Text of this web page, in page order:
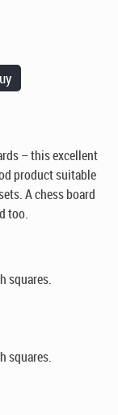
– this excellent
product suitable
A chess board
too.
squares.
squares.